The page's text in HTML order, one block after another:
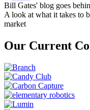
Bill Gates' blog goes
A look at what it takes to
market
Our Current